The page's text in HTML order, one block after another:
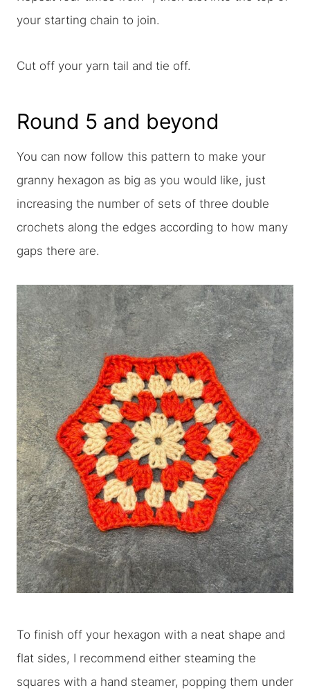
your starting chain to join.
Cut off your yarn tail and tie off.
Round 5 and beyond
You can now follow this pattern to make your
granny hexagon as big as you would like, just
increasing the number of sets of three double
crochets along the edges according to how many
gaps there are.
To finish off your hexagon with a neat shape and
flat sides, I recommend either steaming the
squares with a hand steamer, popping them under